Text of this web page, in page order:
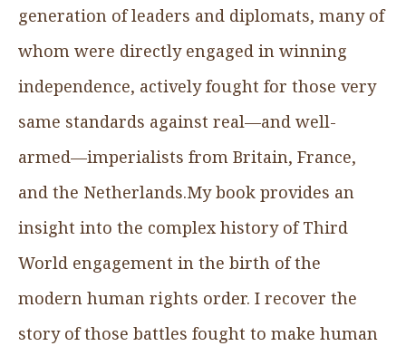
generation of leaders and diplomats, many of
whom were directly engaged in winning
independence, actively fought for those very
same standards against real—and well-
armed—imperialists from Britain, France,
and the Netherlands.My book provides an
insight into the complex history of Third
World engagement in the birth of the
modern human rights order. I recover the
story of those battles fought to make human